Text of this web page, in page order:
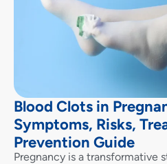
Blood Clots in
Symptoms, Risks,
Prevention Guide
Pregnancy is a transformative